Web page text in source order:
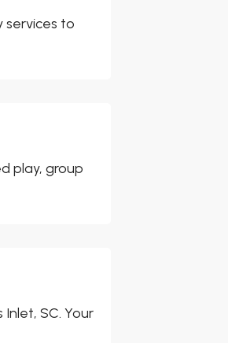
services to
play, group
SC. Your